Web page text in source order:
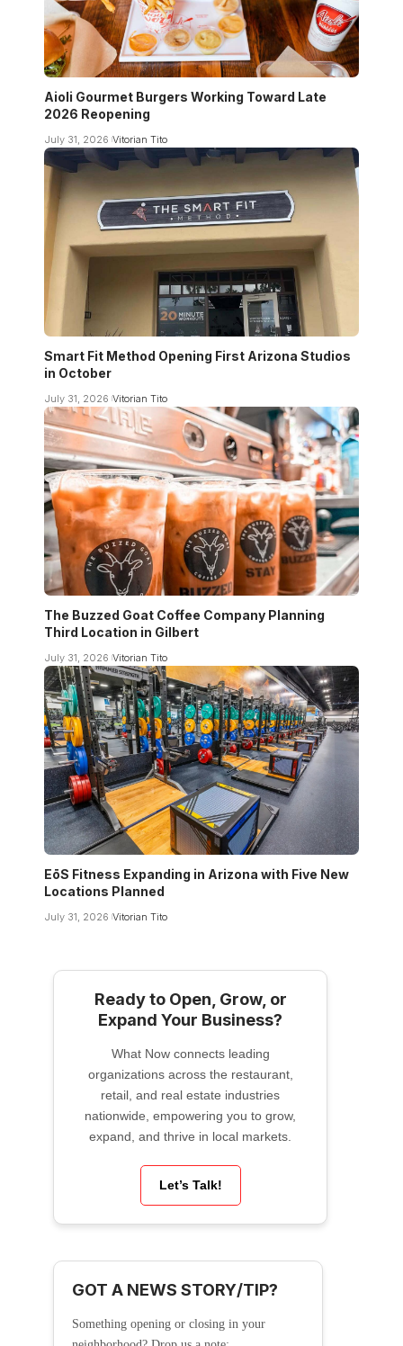
Aioli Gourmet Burgers Working Toward Late
2026 Reopening
July 31, 2026 Vitorian Tito
Smart Fit Method Opening First Arizona Studios
in October
July 31, 2026 Vitorian Tito
The Buzzed Goat Coffee Company Planning
Third Location in Gilbert
July 31, 2026 Vitorian Tito
EōS Fitness Expanding in Arizona with Five New
Locations Planned
July 31, 2026 Vitorian Tito
Ready to Open, Grow, or
Expand Your Business?
What Now connects leading
organizations across the restaurant,
retail, and real estate industries
nationwide, empowering you to grow,
expand, and thrive in local markets.
Let’s Talk!
GOT A NEWS STORY/TIP?
Something opening or closing in your